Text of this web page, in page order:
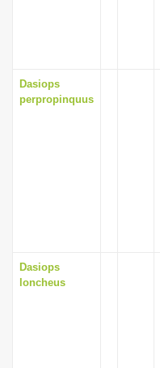
Dasiops
perpropinquus
Dasiops
loncheus